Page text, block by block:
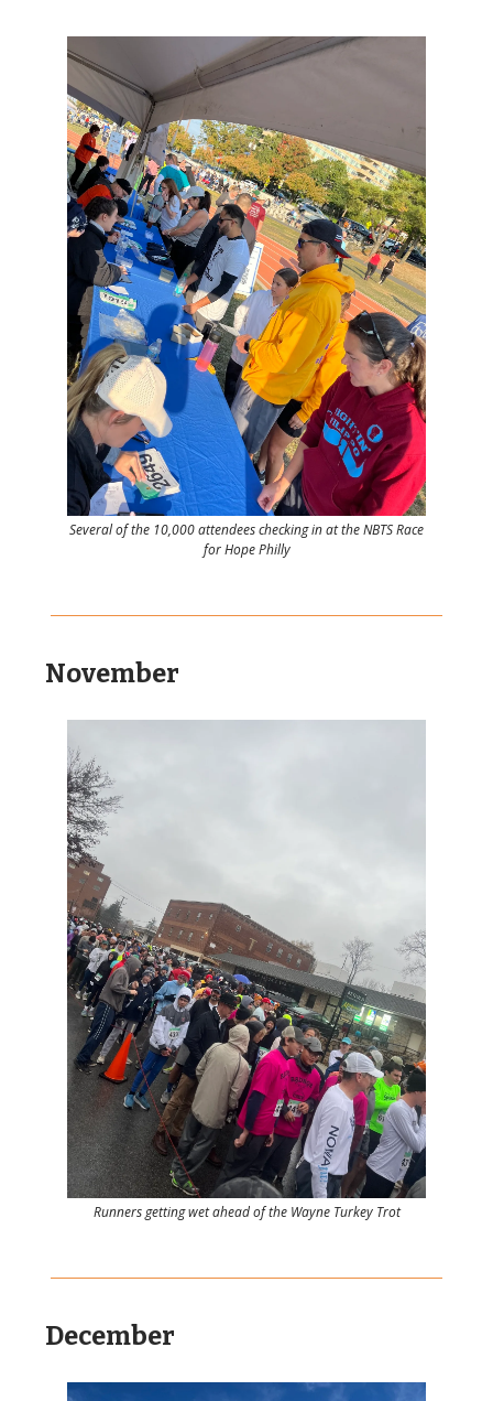
Several of the 10,000 attendees checking in at the NBTS Race
for Hope Philly
November
Runners getting wet ahead of the Wayne Turkey Trot
December